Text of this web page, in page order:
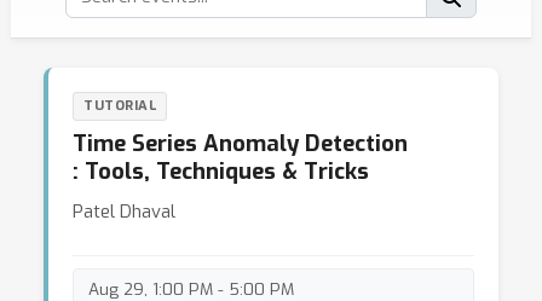
TUTORIAL
Time Series Anomaly Detection
: Tools, Techniques & Tricks
Patel Dhaval
Aug 29, 1:00 PM - 5:00 PM